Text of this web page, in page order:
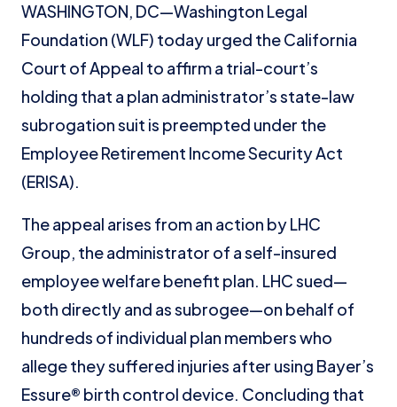
WASHINGTON, DC—Washington Legal
Foundation (WLF) today urged the California
Court of Appeal to affirm a trial-court’s
holding that a plan administrator’s state-law
subrogation suit is preempted under the
Employee Retirement Income Security Act
(ERISA).
The appeal arises from an action by LHC
Group, the administrator of a self-insured
employee welfare benefit plan. LHC sued—
both directly and as subrogee—on behalf of
hundreds of individual plan members who
allege they suffered injuries after using Bayer’s
Essure® birth control device. Concluding that